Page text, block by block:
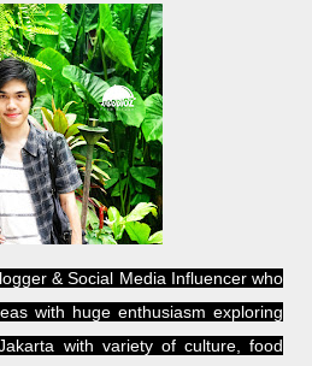
& Social Media Influencer who
with huge enthusiasm exploring
with variety of culture, food